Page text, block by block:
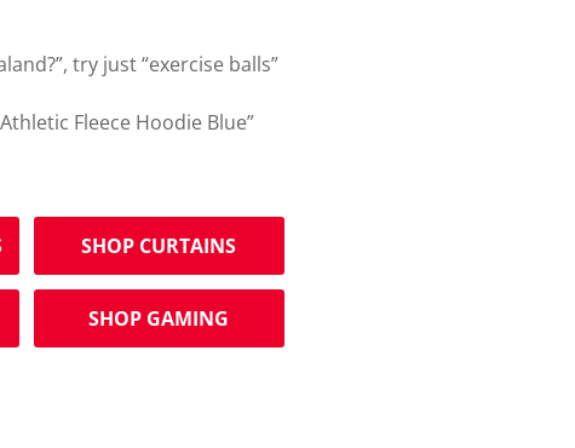
try just “exercise balls”
Fleece Hoodie Blue”
SHOP CURTAINS
SHOP GAMING